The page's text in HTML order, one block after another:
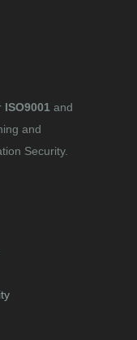
ISO9001 and
and
Security.